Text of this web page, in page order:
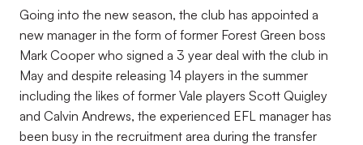
Going into the new season, the club has appointed a
new manager in the form of former Forest Green boss
Mark Cooper who signed a 3 year deal with the club in
May and despite releasing 14 players in the summer
including the likes of former Vale players Scott Quigley
and Calvin Andrews, the experienced EFL manager has
been busy in the recruitment area during the transfer